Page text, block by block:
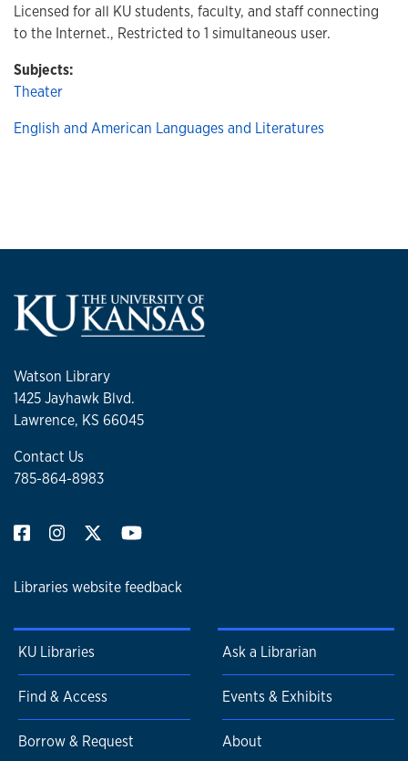
Licensed for all KU students, faculty, and staff connecting
to the Internet., Restricted to 1 simultaneous user.
Subjects:
Theater
English and American Languages and Literatures
Watson Library
1425 Jayhawk Blvd.
Lawrence, KS 66045
Contact Us
785-864-8983
Libraries website feedback
KU Libraries
Find & Access
Borrow & Request
Ask a Librarian
Events & Exhibits
About